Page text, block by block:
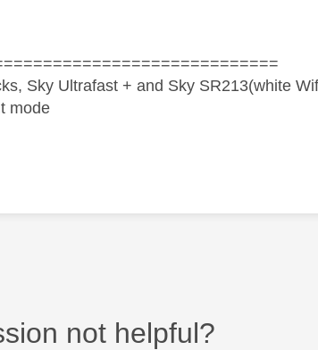
Sky Ultrafast + and Sky SR213(white
mode
not helpful?